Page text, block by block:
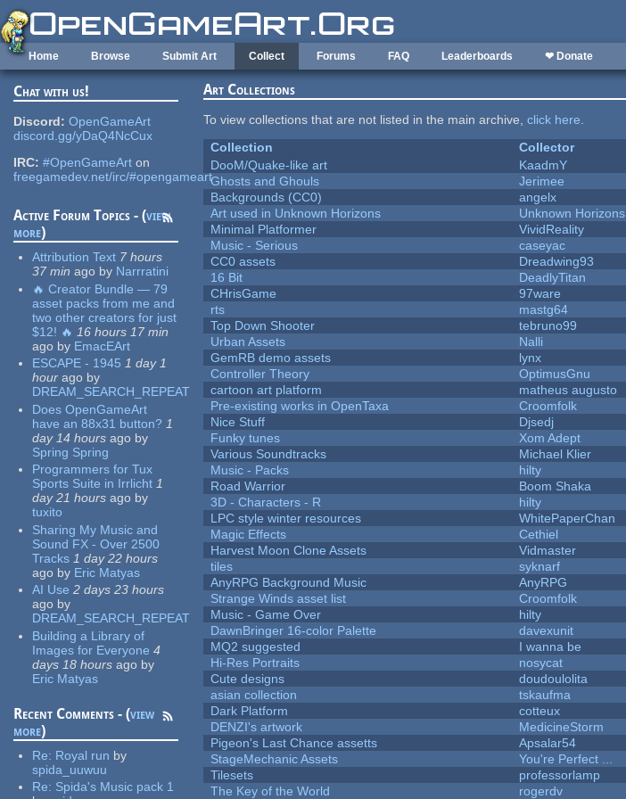
Skip to main content
Home Browse Submit Art Collect Forums FAQ Leaderboards ❤ Donate
Chat with us!
Discord: OpenGameArt
discord.gg/yDaQ4NcCux
IRC: #OpenGameArt on
freegamedev.net/irc/#opengameart
Active Forum Topics - (view
more)
Attribution Text 7 hours
37 min ago by Narrratini
🔥 Creator Bundle — 79
asset packs from me and
two other creators for just
$12! 🔥 16 hours 17 min
ago by EmacEArt
ESCAPE - 1945 1 day 1
hour ago by
DREAM_SEARCH_REPEAT
Does OpenGameArt
have an 88x31 button? 1
day 14 hours ago by
Spring Spring
Programmers for Tux
Sports Suite in Irrlicht 1
day 21 hours ago by
tuxito
Sharing My Music and
Sound FX - Over 2500
Tracks 1 day 22 hours
ago by Eric Matyas
AI Use 2 days 23 hours
ago by
DREAM_SEARCH_REPEAT
Building a Library of
Images for Everyone 4
days 18 hours ago by
Eric Matyas
Recent Comments - (view
more)
Re: Royal run by
spida_uuwuu
Re: Spida's Music pack 1
Art Collections
To view collections that are not listed in the main archive,click here.
Collection
Collector
DooM/Quake-like art
KaadmY
Ghosts and Ghouls
Jerimee
Backgrounds (CC0)
angelx
Art used in Unknown Horizons
Unknown Horizons
Minimal Platformer
VividReality
Music - Serious
caseyac
CC0 assets
Dreadwing93
16 Bit
DeadlyTitan
CHrisGame
97ware
rts
mastg64
Top Down Shooter
tebruno99
Urban Assets
Nalli
GemRB demo assets
lynx
Controller Theory
OptimusGnu
cartoon art platform
matheus augusto
Pre-existing works in OpenTaxa
Croomfolk
Nice Stuff
Djsedj
Funky tunes
Xom Adept
Various Soundtracks
Michael Klier
Music - Packs
hilty
Road Warrior
Boom Shaka
3D - Characters - R
hilty
LPC style winter resources
WhitePaperChan
Magic Effects
Cethiel
Harvest Moon Clone Assets
Vidmaster
tiles
syknarf
AnyRPG Background Music
AnyRPG
Strange Winds asset list
Croomfolk
Music - Game Over
hilty
DawnBringer 16-color Palette
davexunit
MQ2 suggested
I wanna be
Hi-Res Portraits
nosycat
Cute designs
doudoulolita
asian collection
tskaufma
Dark Platform
cotteux
DENZI's artwork
MedicineStorm
Pigeon's Last Chance assetts
Apsalar54
StageMechanic Assets
You're Perfect ...
Tilesets
professorlamp
The Key of the World
rogerdv